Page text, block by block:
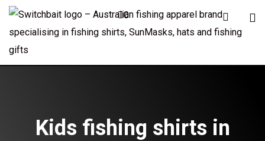
Skip
content
0
Kids fishing shirts in